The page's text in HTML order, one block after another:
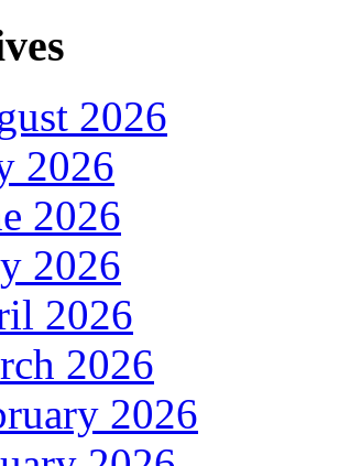
2026
2026
2026
2026
2026
2026
2026